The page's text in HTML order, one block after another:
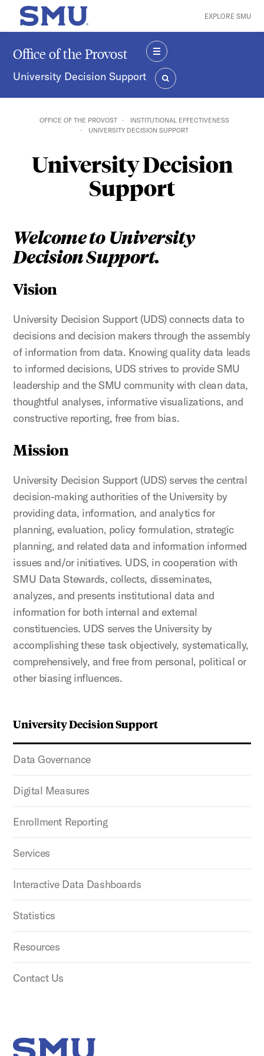
Skip to main content
SMU Home EXPLORE SMU
Office of the Provost
University Decision Support
MENU
SEARCH
OFFICE OF THE PROVOST
INSTITUTIONAL EFFECTIVENESS
UNIVERSITY DECISION SUPPORT
University Decision
Support
University Decision Support
Data Governance
Digital Measures
Enrollment Reporting
Services
Interactive Data Dashboards
Statistics
Resources
Contact Us
Welcome to University
Decision Support.
Vision
University Decision Support (UDS) connects data to
decisions and decision makers through the assembly
of information from data. Knowing quality data leads
to informed decisions, UDS strives to provide SMU
leadership and the SMU community with clean data,
thoughtful analyses, informative visualizations, and
constructive reporting, free from bias.
Mission
University Decision Support (UDS) serves the central
decision-making authorities of the University by
providing data, information, and analytics for
planning, evaluation, policy formulation, strategic
planning, and related data and information informed
issues and/or initiatives. UDS, in cooperation with
SMU Data Stewards, collects, disseminates,
analyzes, and presents institutional data and
information for both internal and external
constituencies. UDS serves the University by
accomplishing these task objectively, systematically,
comprehensively, and free from personal, political or
other biasing influences.